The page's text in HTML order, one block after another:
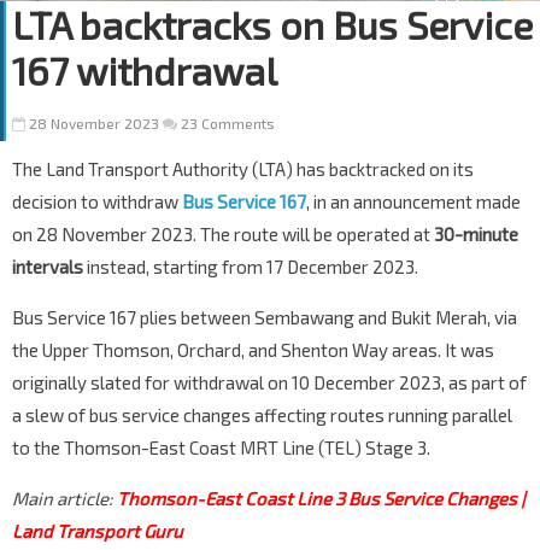
LTA backtracks on Bus Service
167 withdrawal
28 November 2023 23 Comments
The Land Transport Authority (LTA) has backtracked on its
decision to withdraw Bus Service 167, in an announcement made
on 28 November 2023. The route will be operated at 30-minute
intervalsinstead, starting from 17 December 2023.
Bus Service 167 plies between Sembawang and Bukit Merah, via
the Upper Thomson, Orchard, and Shenton Way areas. It was
originally slated for withdrawal on 10 December 2023, as part of
a slew of bus service changes affecting routes running parallel
to the Thomson-East Coast MRT Line (TEL) Stage 3.
Main article: Thomson-East Coast Line 3 Bus Service Changes |
Land Transport Guru